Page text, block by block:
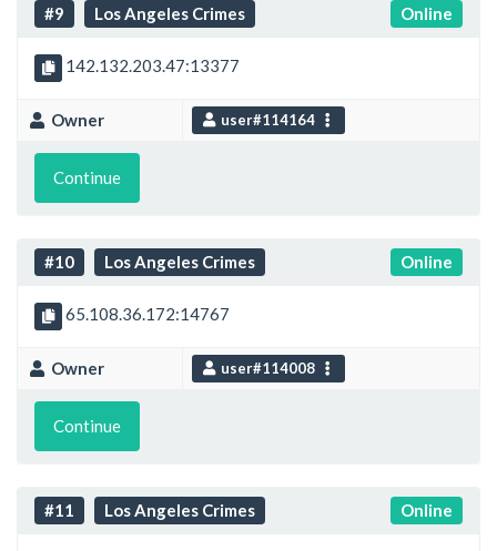
#9 Los Angeles Crimes Online
142.132.203.47:13377
Owner user#114164
Continue
#10 Los Angeles Crimes Online
65.108.36.172:14767
Owner user#114008
Continue
#11 Los Angeles Crimes Online